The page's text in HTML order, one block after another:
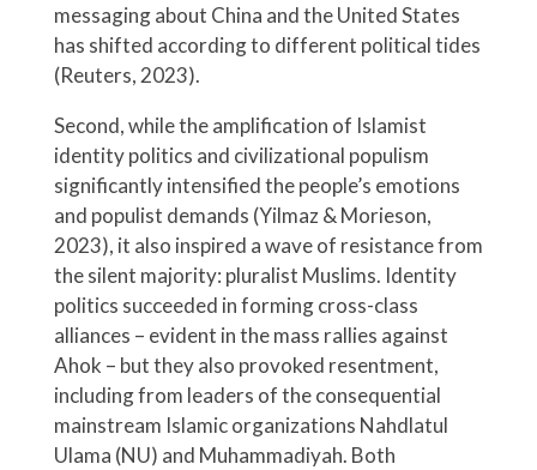
messaging about China and the United States
has shifted according to different political tides
(Reuters, 2023).
Second, while the amplification of Islamist
identity politics and civilizational populism
significantly intensified the people’s emotions
and populist demands (Yilmaz & Morieson,
2023), it also inspired a wave of resistance from
the silent majority: pluralist Muslims. Identity
politics succeeded in forming cross-class
alliances – evident in the mass rallies against
Ahok – but they also provoked resentment,
including from leaders of the consequential
mainstream Islamic organizations Nahdlatul
Ulama (NU) and Muhammadiyah. Both